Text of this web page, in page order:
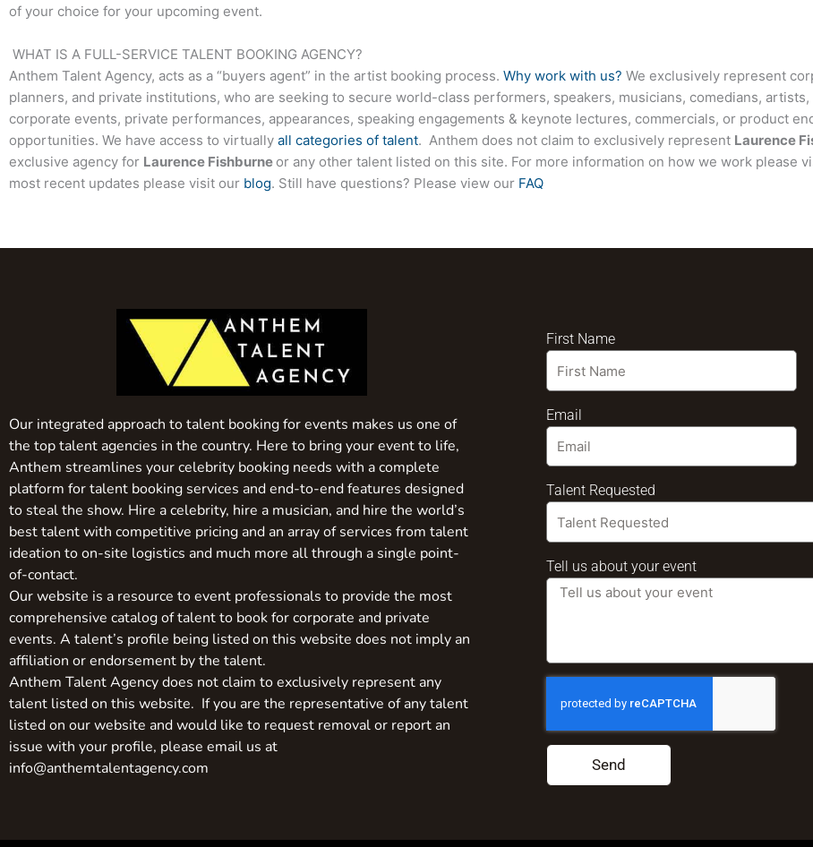
of your choice for your upcoming event.
WHAT IS A FULL-SERVICE TALENT BOOKING AGENCY?
Anthem Talent Agency, acts as a “buyers agent” in the artist booking process. Why work with us? We exclusively represent
planners, and private institutions, who are seeking to secure world-class performers, speakers, musicians, comedians,
corporate events, private performances, appearances, speaking engagements & keynote lectures, commercials, or product
opportunities. We have access to virtually all categories of talent. Anthem does not claim to exclusively represent Laurence
exclusive agency for Laurence Fishburne or any other talent listed on this site. For more information on how we work please
most recent updates please visit our blog. Still have questions? Please view our FAQ
Our integrated approach to talent booking for events makes us one of
the top talent agencies in the country. Here to bring your event to life,
Anthem streamlines your celebrity booking needs with a complete
platform for talent booking services and end-to-end features designed
to steal the show. Hire a celebrity, hire a musician, and hire the world’s
best talent with competitive pricing and an array of services from talent
ideation to on-site logistics and much more all through a single point-
of-contact.
Our website is a resource to event professionals to provide the most
comprehensive catalog of talent to book for corporate and private
events. A talent’s profile being listed on this website does not imply an
affiliation or endorsement by the talent.
Anthem Talent Agency does not claim to exclusively represent any
talent listed on this website. If you are the representative of any talent
listed on our website and would like to request removal or report an
issue with your profile, please email us at
info@anthemtalentagency.com
First Name
Email
Talent Requested
Tell us about your event
Send